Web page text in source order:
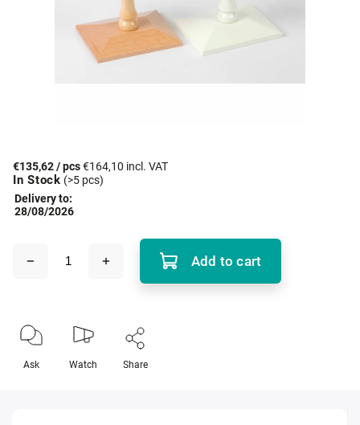
€135,62/ pcs€164,10 incl. VAT
In Stock (>5 pcs)
Delivery to:
28/08/2026
Add to cart
Ask Watch Share